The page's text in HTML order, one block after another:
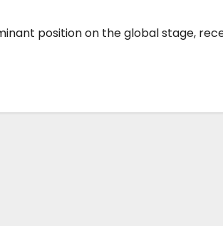
position on the global stage,